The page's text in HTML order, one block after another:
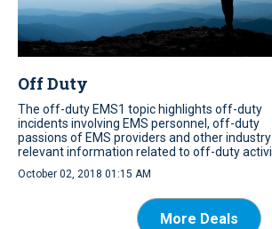
Off Duty
The off-duty EMS1 topic highlights off-duty
incidents involving EMS personnel, off-duty
passions of EMS providers and other
relevant information related to off-duty
October 02, 2018 01:15 AM
More Deals